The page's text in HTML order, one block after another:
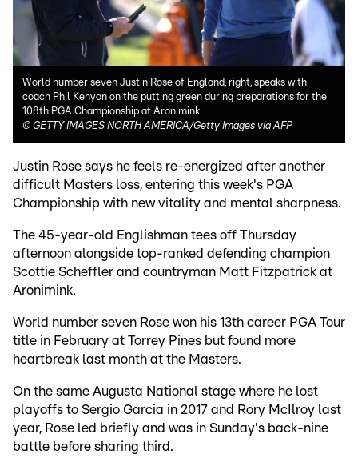
World number seven Justin Rose of England, right, speaks with
coach Phil Kenyon on the putting green during preparations for the
108th PGA Championship at Aronimink
© GETTY IMAGES NORTH AMERICA/Getty Images via AFP
Justin Rose says he feels re-energized after another
difficult Masters loss, entering this week's PGA
Championship with new vitality and mental sharpness.
The 45-year-old Englishman tees off Thursday
afternoon alongside top-ranked defending champion
Scottie Scheffler and countryman Matt Fitzpatrick at
Aronimink.
World number seven Rose won his 13th career PGA Tour
title in February at Torrey Pines but found more
heartbreak last month at the Masters.
On the same Augusta National stage where he lost
playoffs to Sergio Garcia in 2017 and Rory McIlroy last
year, Rose led briefly and was in Sunday's back-nine
battle before sharing third.